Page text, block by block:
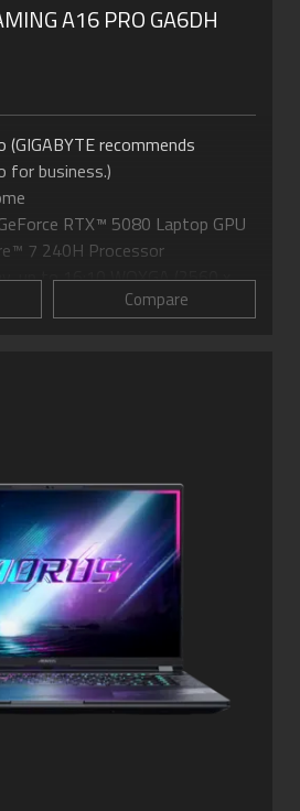
A16 PRO GA6DH
recommends
for business.)
RTX™ 5080 Laptop GPU
7 240H Processor
up to 16:10 WQXGA (2560 x
of LPDDR5X 7500MHz
to 4TB Gen4 SSD
cinematic experience
Compare